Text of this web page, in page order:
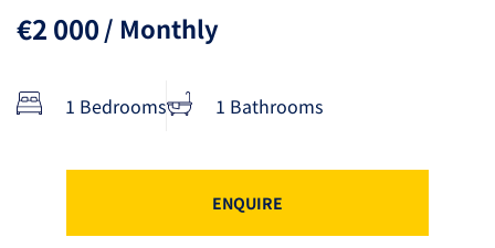
€2 000/ Monthly
1 Bedrooms 1 Bathrooms
ENQUIRE